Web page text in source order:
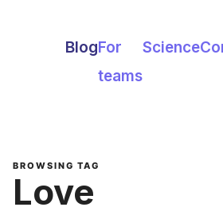
BlogFor
teams
Science
BROWSING TAG
Love